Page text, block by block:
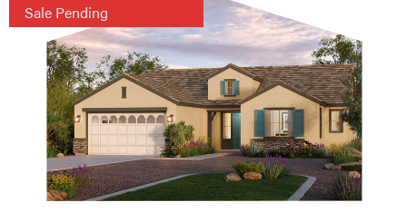
Sale Pending